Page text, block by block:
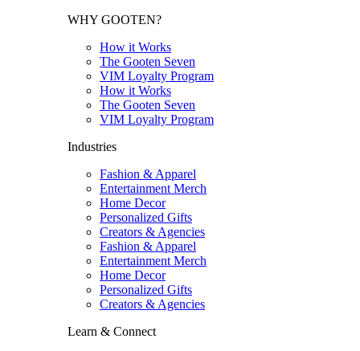
WHY GOOTEN?
How it Works
The Gooten Seven
VIM Loyalty Program
How it Works
The Gooten Seven
VIM Loyalty Program
Industries
Fashion & Apparel
Entertainment Merch
Home Decor
Personalized Gifts
Creators & Agencies
Fashion & Apparel
Entertainment Merch
Home Decor
Personalized Gifts
Creators & Agencies
Learn & Connect